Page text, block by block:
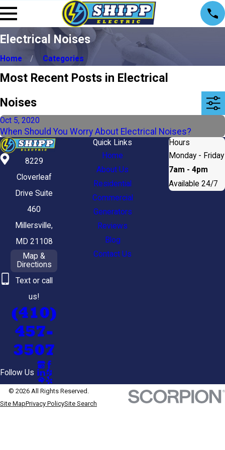
Electrical Noises
Home Categories
Most Recent Posts in Electrical
Noises
Oct 5, 2020
When Should You Worry About Electrical Noises?
8229
Cloverleaf
Drive Suite
460
Millersville,
MD 21108
Map &
Directions
Text or call
us!
(410)
457-
3507
Follow Us
Quick Links
Home
About Us
Residential
Commercial
Generators
Reviews
Blog
Contact Us
Hours
Monday - Friday
7am - 4pm
Available 24/7
© 2026 All Rights Reserved.
Site MapPrivacy PolicySite Search